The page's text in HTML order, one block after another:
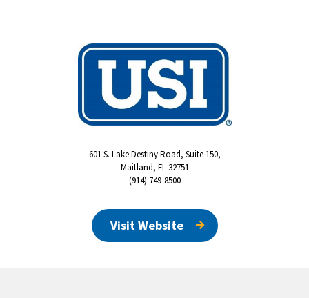
601 S. Lake Destiny Road, Suite 150,
Maitland, FL 32751
(914) 749-8500
Visit Website